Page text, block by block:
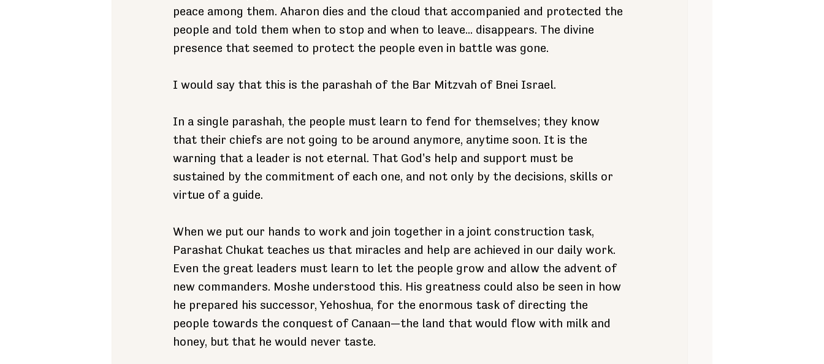
peace among them. Aharon dies and the cloud that accompanied and protected the
people and told them when to stop and when to leave... disappears. The divine
presence that seemed to protect the people even in battle was gone.
I would say that this is the parashah of the Bar Mitzvah of Bnei Israel.
In a single parashah, the people must learn to fend for themselves; they know
that their chiefs are not going to be around anymore, anytime soon. It is the
warning that a leader is not eternal. That God's help and support must be
sustained by the commitment of each one, and not only by the decisions, skills or
virtue of a guide.
When we put our hands to work and join together in a joint construction task,
Parashat Chukat teaches us that miracles and help are achieved in our daily work.
Even the great leaders must learn to let the people grow and allow the advent of
new commanders. Moshe understood this. His greatness could also be seen in how
he prepared his successor, Yehoshua, for the enormous task of directing the
people towards the conquest of Canaan—the land that would flow with milk and
honey, but that he would never taste.